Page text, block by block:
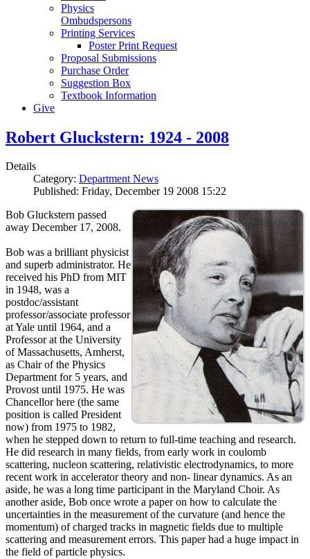
Physics
Ombudspersons
Printing Services
Poster Print Request
Proposal Submissions
Purchase Order
Suggestion Box
Textbook Information
Give
Robert Gluckstern: 1924 - 2008
Details
Category: Department News
Published: Friday, December 19 2008 15:22
Bob Gluckstern passed
away December 17, 2008.
Bob was a brilliant physicist
and superb administrator. He
received his PhD from MIT
in 1948, was a
postdoc/assistant
professor/associate professor
at Yale until 1964, and a
Professor at the University
of Massachusetts, Amherst,
as Chair of the Physics
Department for 5 years, and
Provost until 1975. He was
Chancellor here (the same
position is called President
now) from 1975 to 1982,
when he stepped down to return to full-time teaching and research.
He did research in many fields, from early work in coulomb
scattering, nucleon scattering, relativistic electrodynamics, to more
recent work in accelerator theory and non- linear dynamics. As an
aside, he was a long time participant in the Maryland Choir. As
another aside, Bob once wrote a paper on how to calculate the
uncertainties in the measurement of the curvature (and hence the
momentum) of charged tracks in magnetic fields due to multiple
scattering and measurement errors. This paper had a huge impact in
the field of particle physics.